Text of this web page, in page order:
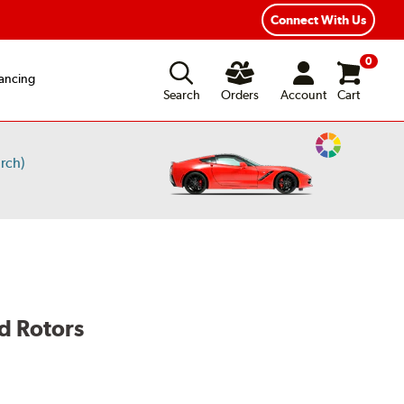
Connect With Us
Search
Orders Account
0
Cart
Change
Rotors